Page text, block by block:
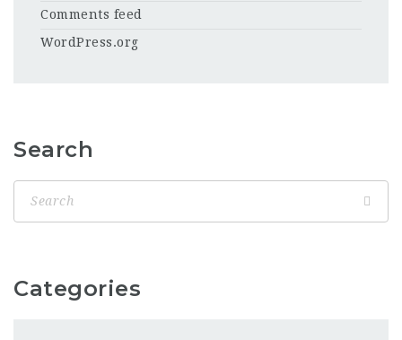
Comments feed
WordPress.org
Search
Categories